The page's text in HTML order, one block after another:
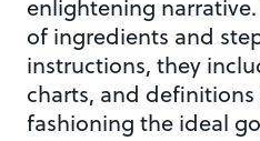
enlightening
of ingredients and
instructions, they
charts, and
fashioning the ideal